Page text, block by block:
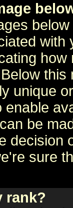
unique
enable
be
decision
sure
rank?